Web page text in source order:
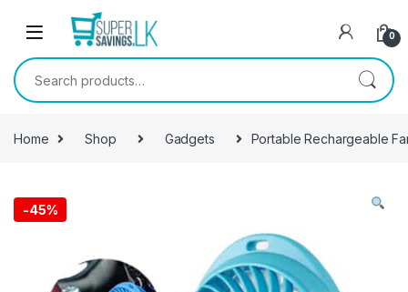
Skip to navigation
0
Search for:
Home Shop Gadgets Portable Rechargeable
-45%